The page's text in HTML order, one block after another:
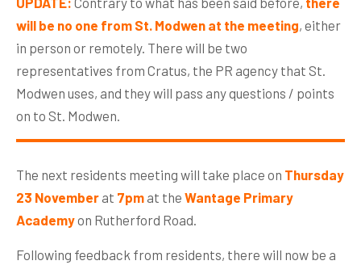
will be no one from St. Modwen at the meeting, either
in person or remotely. There will be two
representatives from Cratus, the PR agency that St.
Modwen uses, and they will pass any questions / points
on to St. Modwen.
The next residents meeting will take place on Thursday
23 November at 7pm at the Wantage Primary
Academyon Rutherford Road.
Following feedback from residents, there will now be a